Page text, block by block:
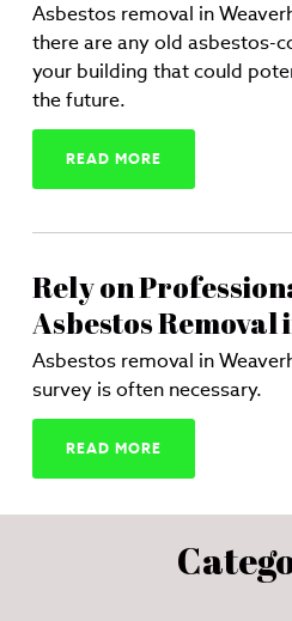
Asbestos removal in
there are any old asbestos-
your building that could
the future.
READ MORE
Rely on
Asbestos Removal
Asbestos removal in
survey is often necessary.
READ MORE